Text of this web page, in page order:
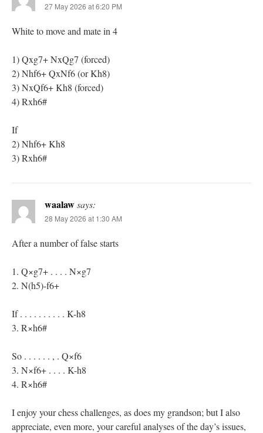
27 May 2026 at 6:20 PM
White to move and mate in 4
1) Qxg7+ NxQg7 (forced)
2) Nhf6+ QxNf6 (or Kh8)
3) NxQf6+ Kh8 (forced)
4) Rxh6#
If
2) Nhf6+ Kh8
3) Rxh6#
waalawsays:
28 May 2026 at 1:30 AM
After a number of false starts
1. Q×g7+ . . . . N×g7
2. N(h5)-f6+
If . . . . . . . . . . K-h8
3. R×h6#
So . . . . . . , . Q×f6
3. N×f6+ . . . . K-h8
4. R×h6#
I enjoy your chess challenges, as does my grandson; but I also
appreciate, even more, your careful analyses of the day’s issues,